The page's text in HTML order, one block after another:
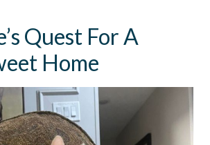
Quest For A
Home